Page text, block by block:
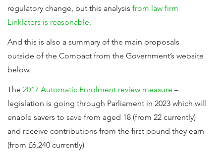
regulatory change, but this analysis from law firm
Linklaters is reasonable.
And this is also a summary of the main proposals
outside of the Compact from the Government’s website
below.
The 2017 Automatic Enrolment review measure –
legislation is going through Parliament in 2023 which will
enable savers to save from aged 18 (from 22 currently)
and receive contributions from the first pound they earn
(from £6,240 currently)